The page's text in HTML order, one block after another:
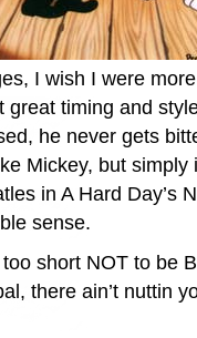
I wish I were
great timing and
he never gets
Mickey, but simply
in A Hard Day’s
sense.
short NOT to be
there ain’t nuttin